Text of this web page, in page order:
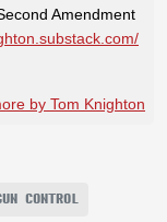
Amendment
by Tom Knighton
CONTROL